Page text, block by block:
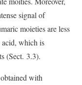
signal of
moieties are less
which is
(Sect. 3.3).
with